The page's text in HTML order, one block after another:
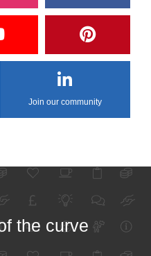
Join our community
the curve